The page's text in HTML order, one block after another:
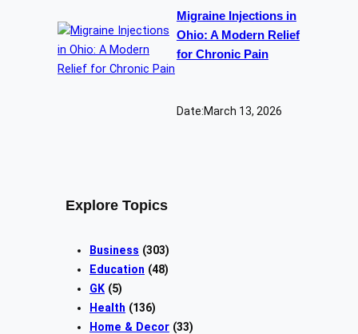
Migraine Injections in
Ohio: A Modern Relief
for Chronic Pain
Date:March 13, 2026
Explore Topics
Business (303)
Education (48)
GK (5)
Health (136)
Home & Decor (33)